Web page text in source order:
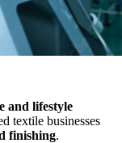
and lifestyle
textile businesses
finishing.